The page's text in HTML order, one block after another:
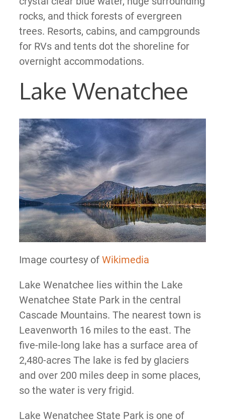
rocks, and thick forests of evergreen
trees. Resorts, cabins, and campgrounds
for RVs and tents dot the shoreline for
overnight accommodations.
Lake Wenatchee
Image courtesy of Wikimedia
Lake Wenatchee lies within the Lake
Wenatchee State Park in the central
Cascade Mountains. The nearest town is
Leavenworth 16 miles to the east. The
five-mile-long lake has a surface area of
2,480-acres The lake is fed by glaciers
and over 200 miles deep in some places,
so the water is very frigid.
Lake Wenatchee State Park is one of